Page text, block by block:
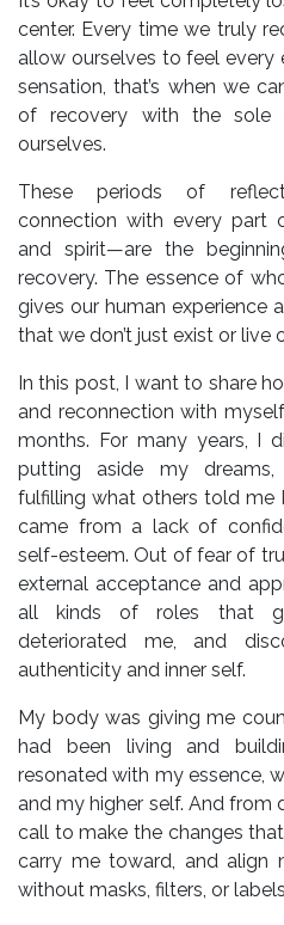
center. Every time we truly
allow ourselves to feel every
sensation, that’s when we
of recovery with the sole
ourselves.
These periods of
connection with every part
and spirit—are the
recovery. The essence of
gives our human experience
that we don’t just exist or live
In this post, I want to share
and reconnection with
months. For many years, I
putting aside my
fulfilling what others told me
came from a lack of
self-esteem. Out of fear of
external acceptance and
all kinds of roles that
deteriorated me, and
authenticity and inner self.
My body was giving me
had been living and
resonated with my essence,
and my higher self. And from
call to make the changes
carry me toward, and
without masks, filters, or